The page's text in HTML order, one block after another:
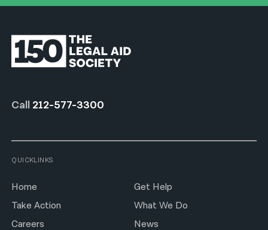
Call 212-577-3300
QUICKLINKS
Home
Get Help
Take Action
What We Do
Careers
News